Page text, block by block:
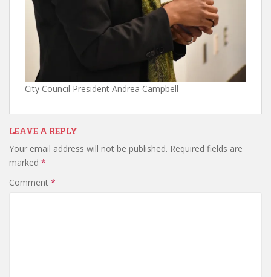
City Council President Andrea Campbell
LEAVE A REPLY
Your email address will not be published. Required fields are
marked *
Comment *